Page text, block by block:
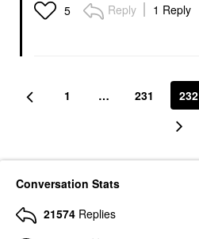
5 Reply 1 Reply
1 … 231 232
Conversation Stats
21574 Replies